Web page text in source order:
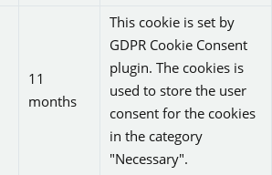
11
months
This cookie is set by
GDPR Cookie Consent
plugin. The cookies is
used to store the user
consent for the cookies
in the category
"Necessary".